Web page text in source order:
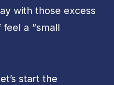
with those excess
a “small
start the